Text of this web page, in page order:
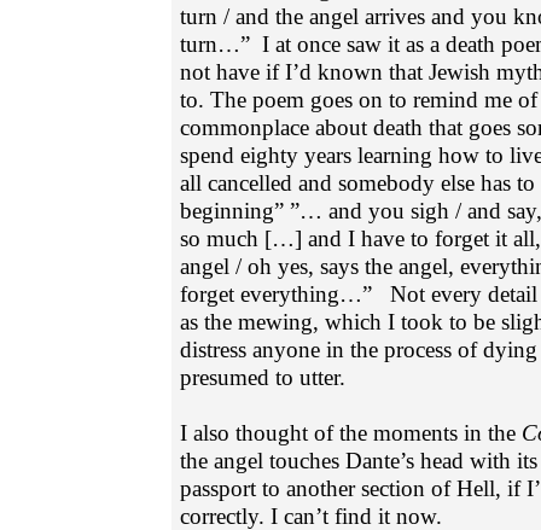
turn / and the angel arrives and you
turn…” I at once saw it as a death
not have if I’d known that Jewish
to. The poem goes on to remind me of
commonplace about death that goes
spend eighty years learning how to
all cancelled and somebody else has
beginning” ”… and you sigh / and
so much […] and I have to forget it
angel / oh yes, says the angel,
forget everything…” Not every detail
as the mewing, which I took to be
distress anyone in the process of
presumed to utter.
I also thought of the moments in the
the angel touches Dante’s head with
passport to another section of Hell, if
correctly. I can’t find it now.